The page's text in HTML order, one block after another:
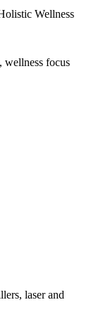
Wellness
wellness focus
laser and